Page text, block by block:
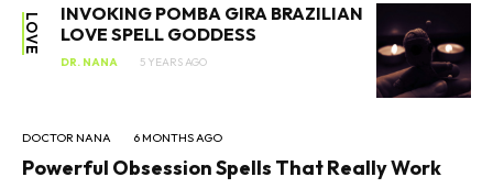
LOVE
INVOKING POMBA GIRA BRAZILIAN
LOVE SPELL GODDESS
DR. NANA 5 YEARS AGO
DOCTOR NANA 6 MONTHS AGO
Powerful Obsession Spells That Really Work